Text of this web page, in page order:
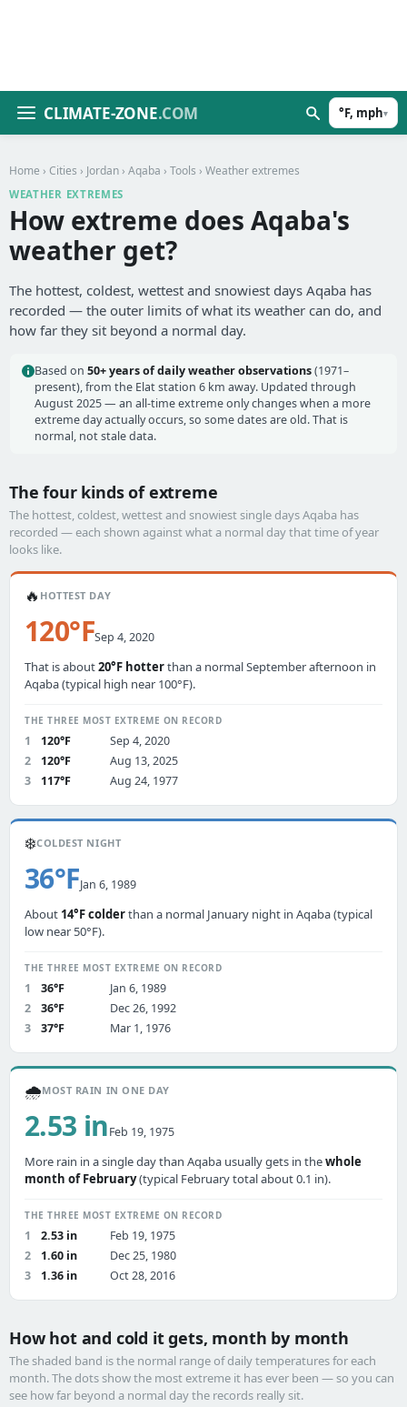
CLIMATE-ZONE.COM °F, mph▾
Home › Cities › Jordan › Aqaba › Tools › Weather extremes
WEATHER EXTREMES
How extreme does Aqaba's
weather get?
The hottest, coldest, wettest and snowiest days Aqaba has
recorded — the outer limits of what its weather can do, and
how far they sit beyond a normal day.
Based on 50+ years of daily weather observations(1971–
present), from the Elat station 6 km away. Updated through
August 2025 — an all-time extreme only changes when a more
extreme day actually occurs, so some dates are old. That is
normal, not stale data.
The four kinds of extreme
The hottest, coldest, wettest and snowiest single days Aqaba has
recorded — each shown against what a normal day that time of year
looks like.
🔥 HOTTEST DAY
120°FSep 4, 2020
That is about20°F hotterthan a normal September afternoon in
Aqaba (typical high near 100°F).
THE THREE MOST EXTREME ON RECORD
1 120°F
Sep 4, 2020
2
120°F
Aug 13, 2025
3
117°F Aug 24, 1977
❄️COLDEST NIGHT
36°FJan 6, 1989
About 14°F colderthan a normal January night in Aqaba (typical
low near 50°F).
THE THREE MOST EXTREME ON RECORD
1 36°F
Jan 6, 1989
2
36°F
Dec 26, 1992
3
37°F Mar 1, 1976
🌧️MOST RAIN IN ONE DAY
2.53 inFeb 19, 1975
More rain in a single day than Aqaba usually gets in thewhole
month of February(typical February total about 0.1 in).
THE THREE MOST EXTREME ON RECORD
1 2.53 in
Feb 19, 1975
2
1.60 in
Dec 25, 1980
3
1.36 in Oct 28, 2016
How hot and cold it gets, month by month
The shaded band is the normal range of daily temperatures for each
month. The dots show the most extreme it has ever been — so you can
see how far beyond a normal day the records really sit.